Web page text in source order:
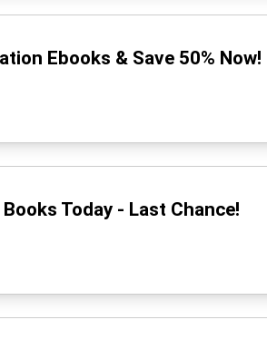
Ebooks & Save 50% Now!
Today - Last Chance!